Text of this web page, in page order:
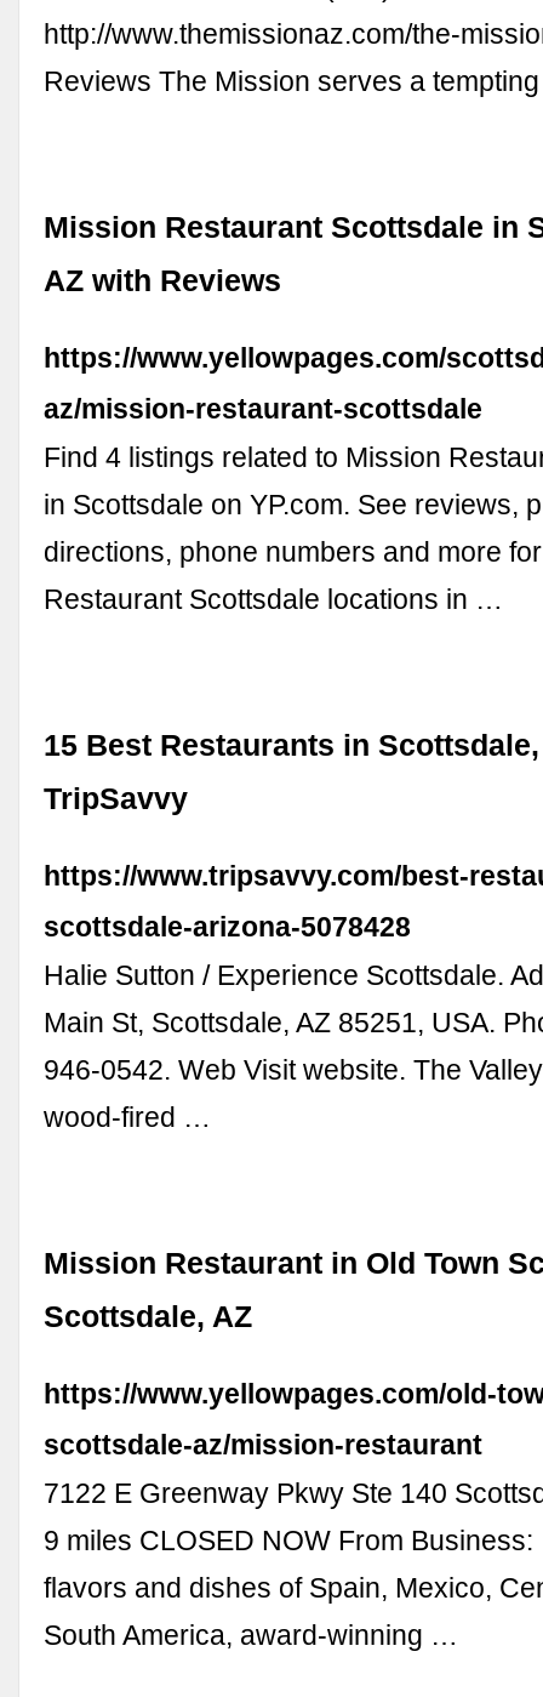
http://www.themissionaz.com/the-
Reviews The Mission serves a
Mission Restaurant Scottsdale in
AZ with Reviews
https://www.yellowpages.com/
az/mission-restaurant-scottsdale
Find 4 listings related to Mission
in Scottsdale on YP.com. See reviews,
directions, phone numbers and more
Restaurant Scottsdale locations in …
15 Best Restaurants in
TripSavvy
https://www.tripsavvy.com/best-
scottsdale-arizona-5078428
Halie Sutton / Experience Scottsdale.
Main St, Scottsdale, AZ 85251, USA.
946-0542. Web Visit website. The
wood-fired …
Mission Restaurant in Old Town
Scottsdale, AZ
https://www.yellowpages.com/old-
scottsdale-az/mission-restaurant
7122 E Greenway Pkwy Ste 140
9 miles CLOSED NOW From
flavors and dishes of Spain, Mexico,
South America, award-winning …